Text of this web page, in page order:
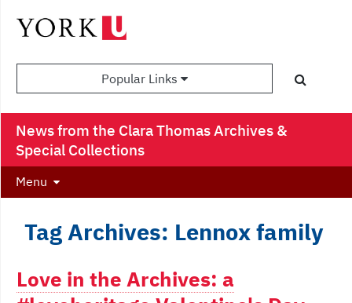
Popular Links
News from the Clara Thomas Archives &
Special Collections
Menu
Tag Archives: Lennox family
Love in the Archives: a